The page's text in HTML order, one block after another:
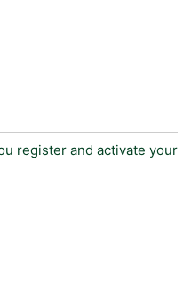
register and activate your